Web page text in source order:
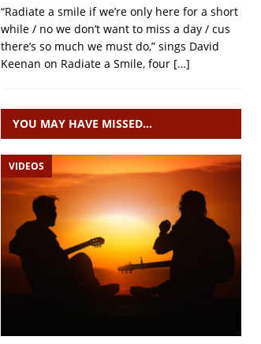
“Radiate a smile if we’re only here for a short
while / no we don’t want to miss a day / cus
there’s so much we must do,” sings David
Keenan on Radiate a Smile, four […]
YOU MAY HAVE MISSED…
VIDEOS